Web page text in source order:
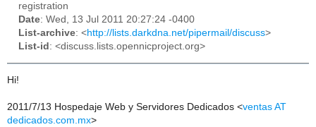
registration
Date: Wed, 13 Jul 2011 20:27:24 -0400
List-archive: <http://lists.darkdna.net/pipermail/discuss>
List-id : <discuss.lists.opennicproject.org>
Hi!
2011/7/13 Hospedaje Web y Servidores Dedicados <ventas AT
dedicados.com.mx>